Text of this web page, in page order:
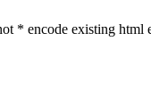
* encode existing html